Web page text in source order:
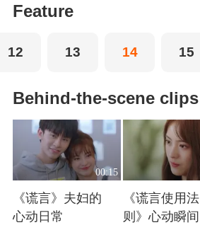
Feature
12 13 14 15
Behind-the-scene clips
00:15
《谎言》夫妇的
心动日常
《谎言使用法
则》心动瞬间